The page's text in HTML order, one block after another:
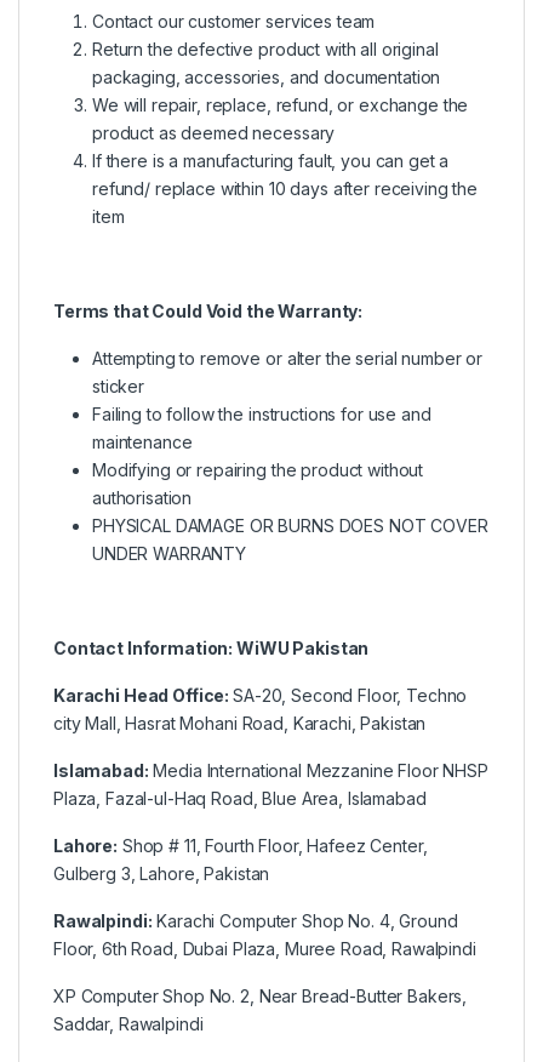
Contact our customer services team
Return the defective product with all original
packaging, accessories, and documentation
We will repair, replace, refund, or exchange the
product as deemed necessary
If there is a manufacturing fault, you can get a
refund/ replace within 10 days after receiving the
item
Terms that Could Void the Warranty:
Attempting to remove or alter the serial number or
sticker
Failing to follow the instructions for use and
maintenance
Modifying or repairing the product without
authorisation
PHYSICAL DAMAGE OR BURNS DOES NOT COVER
UNDER WARRANTY
Contact Information: WiWU Pakistan
Karachi Head Office:SA-20, Second Floor, Techno
city Mall, Hasrat Mohani Road, Karachi, Pakistan
Islamabad: Media International Mezzanine Floor NHSP
Plaza, Fazal-ul-Haq Road, Blue Area, Islamabad
Lahore: Shop # 11, Fourth Floor, Hafeez Center,
Gulberg 3, Lahore, Pakistan
Rawalpindi: Karachi Computer Shop No. 4, Ground
Floor, 6th Road, Dubai Plaza, Muree Road, Rawalpindi
XP Computer Shop No. 2, Near Bread-Butter Bakers,
Saddar, Rawalpindi